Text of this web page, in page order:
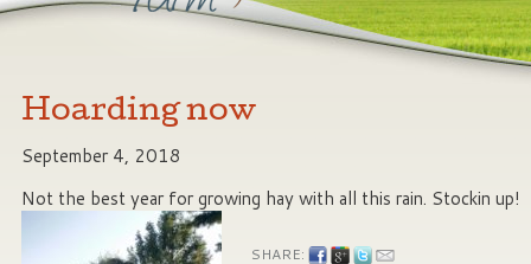
Hoarding now
September 4, 2018
Not the best year for growing hay with all this rain. Stockin up!
SHARE: